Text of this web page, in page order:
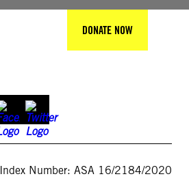
DONATE NOW
Index Number: ASA 16/2184/2020